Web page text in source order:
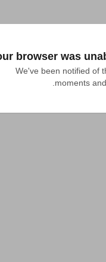
browser was
We've been notified of
moments